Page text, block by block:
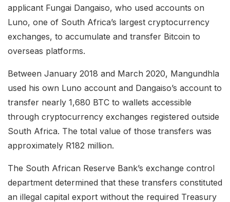
applicant Fungai Dangaiso, who used accounts on
Luno, one of South Africa’s largest cryptocurrency
exchanges, to accumulate and transfer Bitcoin to
overseas platforms.
Between January 2018 and March 2020, Mangundhla
used his own Luno account and Dangaiso’s account to
transfer nearly 1,680 BTC to wallets accessible
through cryptocurrency exchanges registered outside
South Africa. The total value of those transfers was
approximately R182 million.
The South African Reserve Bank’s exchange control
department determined that these transfers constituted
an illegal capital export without the required Treasury